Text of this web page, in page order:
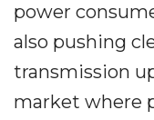
power
also pushing
transmission
market where